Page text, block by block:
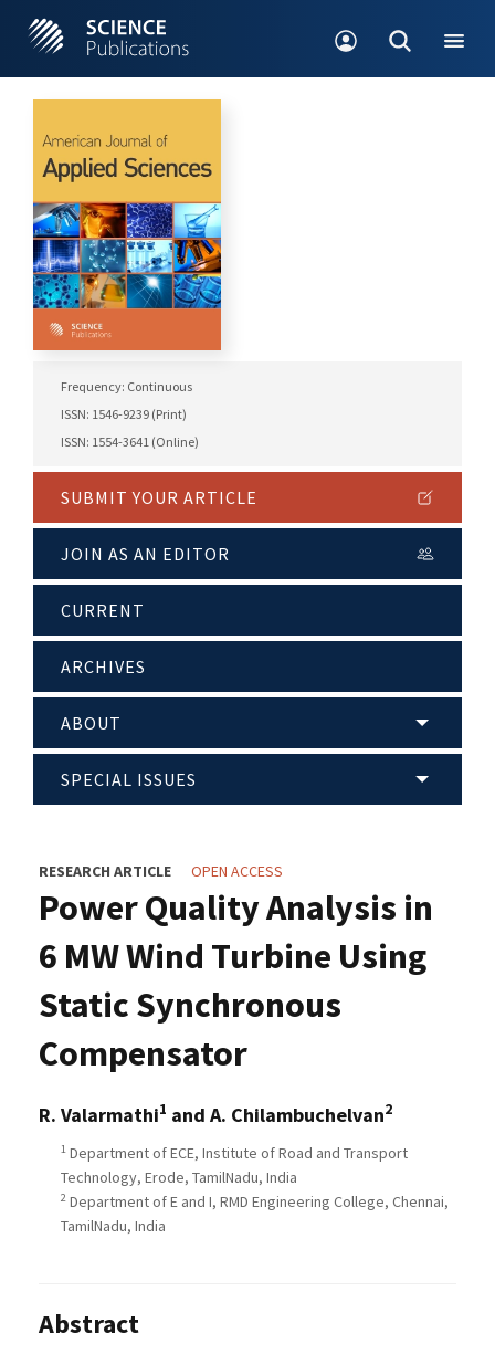
Frequency: Continuous
ISSN: 1546-9239 (Print)
ISSN: 1554-3641 (Online)
SUBMIT YOUR ARTICLE
JOIN AS AN EDITOR
CURRENT
ARCHIVES
ABOUT
SPECIAL ISSUES
RESEARCH ARTICLE OPEN ACCESS
Power Quality Analysis in
6 MW Wind Turbine Using
Static Synchronous
Compensator
R. Valarmathi1 and A. Chilambuchelvan2
1 Department of ECE, Institute of Road and Transport
Technology, Erode, TamilNadu, India
2 Department of E and I, RMD Engineering College, Chennai,
TamilNadu, India
Abstract